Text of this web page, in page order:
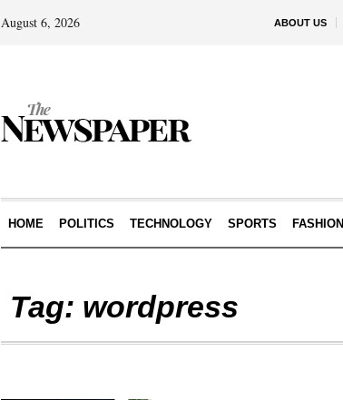
ABOUT US
August 6, 2026
HOME POLITICS TECHNOLOGY SPORTS FASHION
Tag: wordpress